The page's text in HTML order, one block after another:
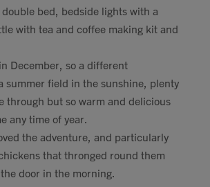
bed, bedside lights with a
with tea and coffee making kit and
December, so a different
summer field in the sunshine, plenty
through but so warm and delicious
any time of year.
the adventure, and particularly
that thronged round them
door in the morning.